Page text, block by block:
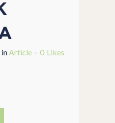
inArticle 0 Likes